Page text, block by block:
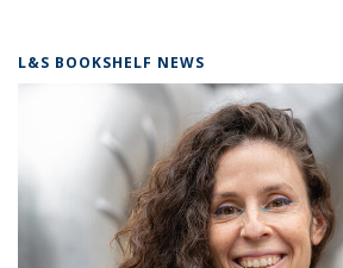
L&S BOOKSHELF NEWS